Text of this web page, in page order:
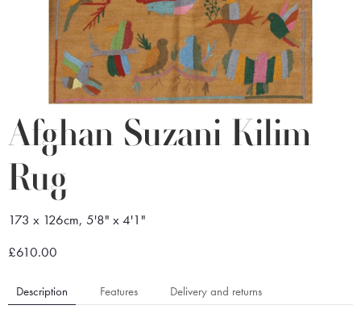
Afghan Suzani Kilim
Rug
173 x 126cm, 5'8" x 4'1"
£610.00
Description Features Delivery and returns